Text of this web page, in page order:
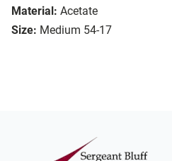
Material: Acetate
Size: Medium 54-17